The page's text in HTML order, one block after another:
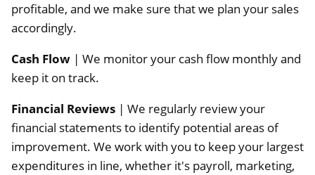
profitable, and we make sure that we plan your sales
accordingly.
Cash Flow| We monitor your cash flow monthly and
keep it on track.
Financial Reviews | We regularly review your
financial statements to identify potential areas of
improvement. We work with you to keep your largest
expenditures in line, whether it's payroll, marketing,